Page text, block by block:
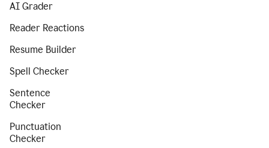
AI Grader
Reader Reactions
Resume Builder
Spell Checker
Sentence
Checker
Punctuation
Checker